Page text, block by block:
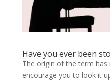
Have you ever been
The origin of the term
encourage you to look it